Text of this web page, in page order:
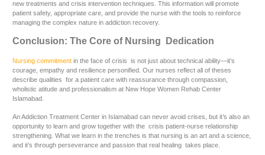
new treatments and crisis intervention techniques. This information will promote
patient safety, appropriate care, and provide the nurse with the tools to reinforce
managing the complex nature in addiction recovery.
Conclusion: The Core of Nursing Dedication
Nursing commitment in the face of crisis is not just about technical ability—it’s
courage, empathy and resilience personified. Our nurses reflect all of theses
describe qualities for a patient care with reassurance through compassion,
wholistic atitude and professionalism at New Hope Women Rehab Center
Islamabad.
An Addiction Treatment Center in Islamabad can never avoid crises, but it’s also an
opportunity to learn and grow together with the crisis patient-nurse relationship
strengthening. What we learn in the trenches is that nursing is an art and a science,
and it’s through perseverance and passion that real healing takes place.